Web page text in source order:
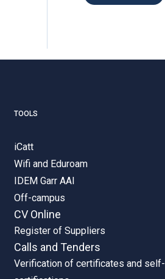
TOOLS
iCatt
Wifi and Eduroam
IDEM Garr AAI
Off-campus
CV Online
Register of Suppliers
Calls and Tenders
Verification of certificates and self-